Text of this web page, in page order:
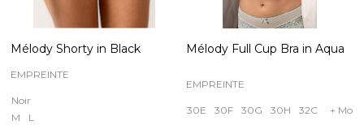
Mélody Shorty in Black
EMPREINTE
Noir
M
L
Mélody Full Cup Bra in Aqua
EMPREINTE
30E 30F 30G 30H 32C + More